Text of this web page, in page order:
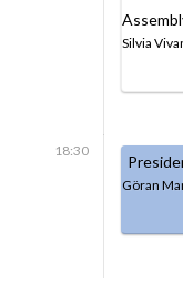
Silvia
18:30
Göran